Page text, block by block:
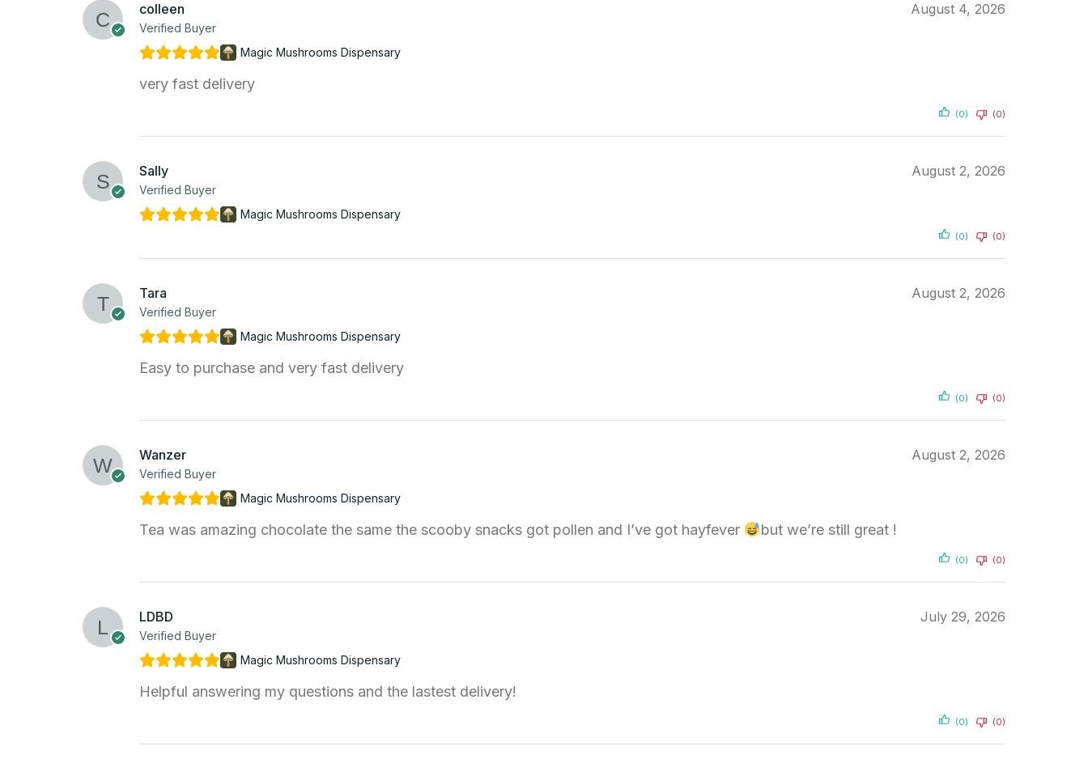
colleen
Verified Buyer
August 4, 2026
Magic Mushrooms Dispensary
very fast delivery
(0) (0)
Sally
Verified Buyer
August 2, 2026
Magic Mushrooms Dispensary
(0) (0)
Tara
Verified Buyer
August 2, 2026
Magic Mushrooms Dispensary
Easy to purchase and very fast delivery
(0) (0)
Wanzer
Verified Buyer
August 2, 2026
Magic Mushrooms Dispensary
Tea was amazing chocolate the same the scooby snacks got pollen and I’ve got hayfever but we’re still great !
(0) (0)
LDBD
Verified Buyer
July 29, 2026
Magic Mushrooms Dispensary
Helpful answering my questions and the lastest delivery!
(0) (0)